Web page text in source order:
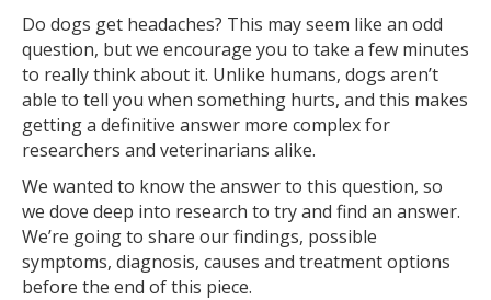
Do dogs get headaches? This may seem like an odd
question, but we encourage you to take a few minutes
to really think about it. Unlike humans, dogs aren’t
able to tell you when something hurts, and this makes
getting a definitive answer more complex for
researchers and veterinarians alike.
We wanted to know the answer to this question, so
we dove deep into research to try and find an answer.
We’re going to share our findings, possible
symptoms, diagnosis, causes and treatment options
before the end of this piece.